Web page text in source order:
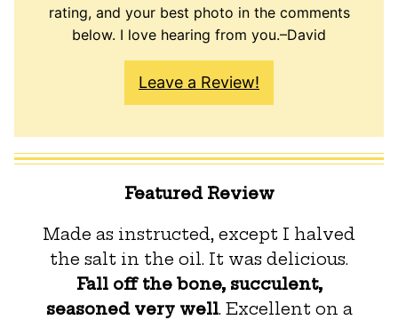
rating, and your best photo in the comments
below. I love hearing from you.–David
Leave a Review!
Featured Review
Made as instructed, except I halved
the salt in the oil. It was delicious.
Fall off the bone, succulent,
seasoned very well. Excellent on a